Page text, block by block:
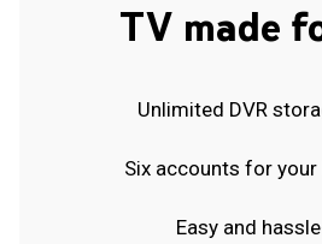
TV made
Unlimited DVR
Six accounts for
Easy and